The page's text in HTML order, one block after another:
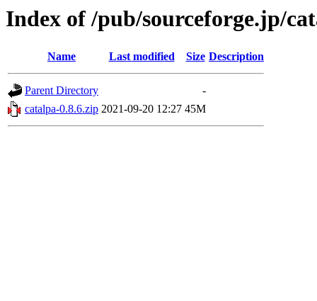
Index of /pub/sourceforge.jp/
Name Last modified Size Description
Parent Directory
-
catalpa-0.8.6.zip 2021-09-20 12:27 45M